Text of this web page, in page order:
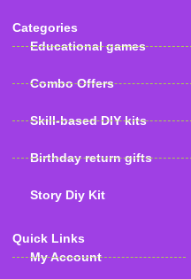
Categories
Educational games
Combo Offers
Skill-based DIY kits
Birthday return gifts
Story Diy Kit
Quick Links
My Account